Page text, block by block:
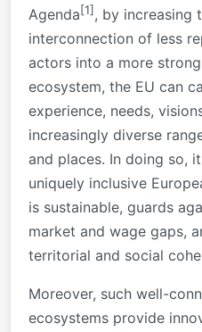
Agenda[1] , by increasing
interconnection of less
actors into a more
ecosystem, the EU can
experience, needs,
increasingly diverse
and places. In doing so,
uniquely inclusive
is sustainable, guards
market and wage gaps,
territorial and social
Moreover, such well-
ecosystems provide